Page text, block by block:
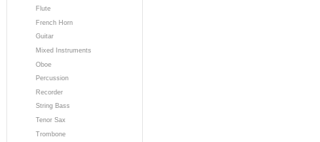
Flute
French Horn
Guitar
Mixed Instruments
Oboe
Percussion
Recorder
String Bass
Tenor Sax
Trombone